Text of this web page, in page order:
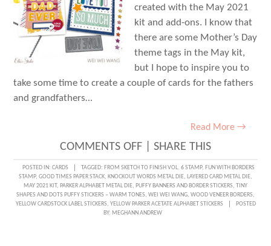
created with the May 2021
kit and add-ons. I know that
there are some Mother’s Day
theme tags in the May kit,
but I hope to inspire you to
take some time to create a couple of cards for the fathers
and grandfathers…
Read More →
COMMENTS OFFON
FANTASTIC
FATHER’S
DAY
SHARE THIS
POSTED IN: CARDS TAGGED: FROM SKETCH TO FINISH VOL. 6 STAMP, FUN WITH BORDERS
STAMP, GOOD TIMES PAPER STACK, KNOCKOUT WORDS METAL DIE, LAYERED CARD METAL DIE,
MAY 2021 KIT, PARKER ALPHABET METAL DIE, PUFFY BANNERS AND BORDER STICKERS, TINY
SHAPES AND DOTS PUFFY STICKERS – WARM TONES, WEI WEI WANG, WOOD VENEER BORDERS,
YELLOW CARDSTOCK LABEL STICKERS, YELLOW PARKER ACETATE ALPHABET STICKERS
POSTED
BY: MEGHANN ANDREW